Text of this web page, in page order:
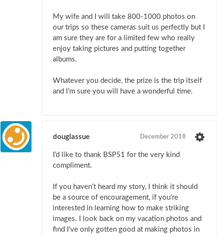
My wife and I will take 800-1000 photos on
our trips so these cameras suit us perfectly but I
am sure they are for a limited few who really
enjoy taking pictures and putting together
albums.
Whatever you decide, the prize is the trip itself
and I’m sure you will have a wonderful time.
douglassue December 2018
I’d like to thank BSP51 for the very kind
compliment.
If you haven’t heard my story, I think it should
be a source of encouragement, if you’re
interested in learning how to make striking
images. I look back on my vacation photos and
find I’ve only gotten good at making photos in